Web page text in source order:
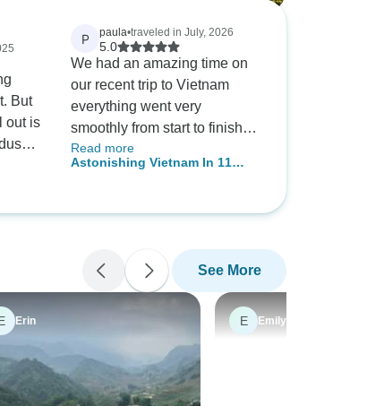
But
out is
P paula•traveled in July, 2026
5.0
We had an amazing time on
our recent trip to Vietnam
everything went very
smoothly from start to finish
my only critique would be the
standard of the
to Hanlong bay the ship we
it was grubby and in poor
condition the food and service
were excellent. Chris our
point of contact was excellent.
Our transfers were excellent
Read more
Astonishing Vietnam In 11
See More
Erin E Emily